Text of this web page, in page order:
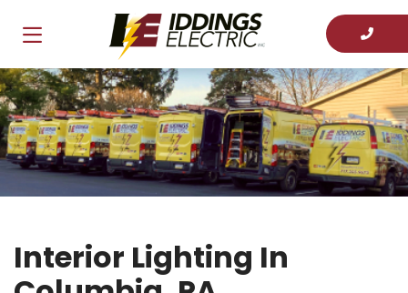
Interior Lighting In